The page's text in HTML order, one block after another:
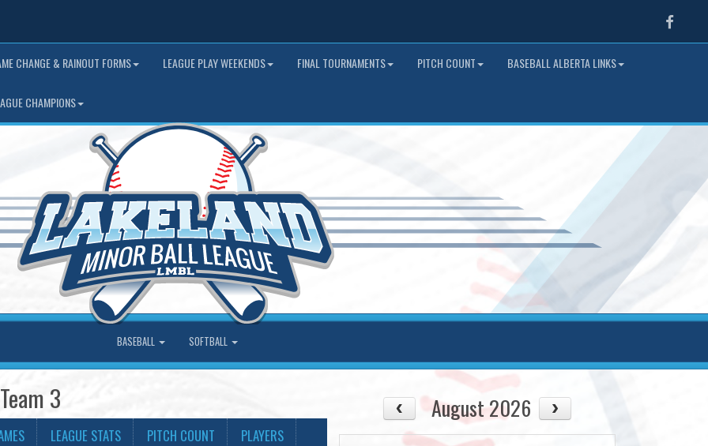
CHANGE & RAINOUT FORMS LEAGUE PLAY WEEKENDS FINAL TOURNAMENTS PITCH COUNT BASEBALL ALBERTA LINKS
CHAMPIONS
BASEBALL SOFTBALL
3
LEAGUE STATS PITCH COUNT PLAYERS
August 2026